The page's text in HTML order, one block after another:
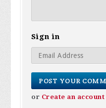
Sign in
or Create an account